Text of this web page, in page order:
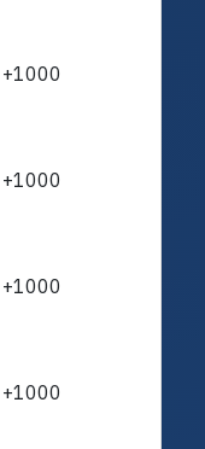
+1000
+1000
+1000
+1000